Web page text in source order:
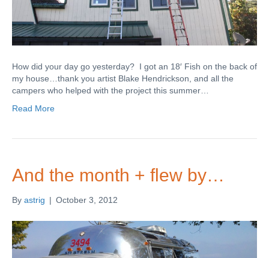
How did your day go yesterday? I got an 18′ Fish on the back of
my house…thank you artist Blake Hendrickson, and all the
campers who helped with the project this summer…
Read More
And the month + flew by…
By astrig | October 3, 2012